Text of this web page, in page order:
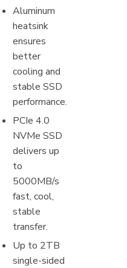
Aluminum
heatsink
ensures
better
cooling and
stable SSD
performance.
PCIe 4.0
NVMe SSD
delivers up
to
5000MB/s
fast, cool,
stable
transfer.
Up to 2TB
single-sided